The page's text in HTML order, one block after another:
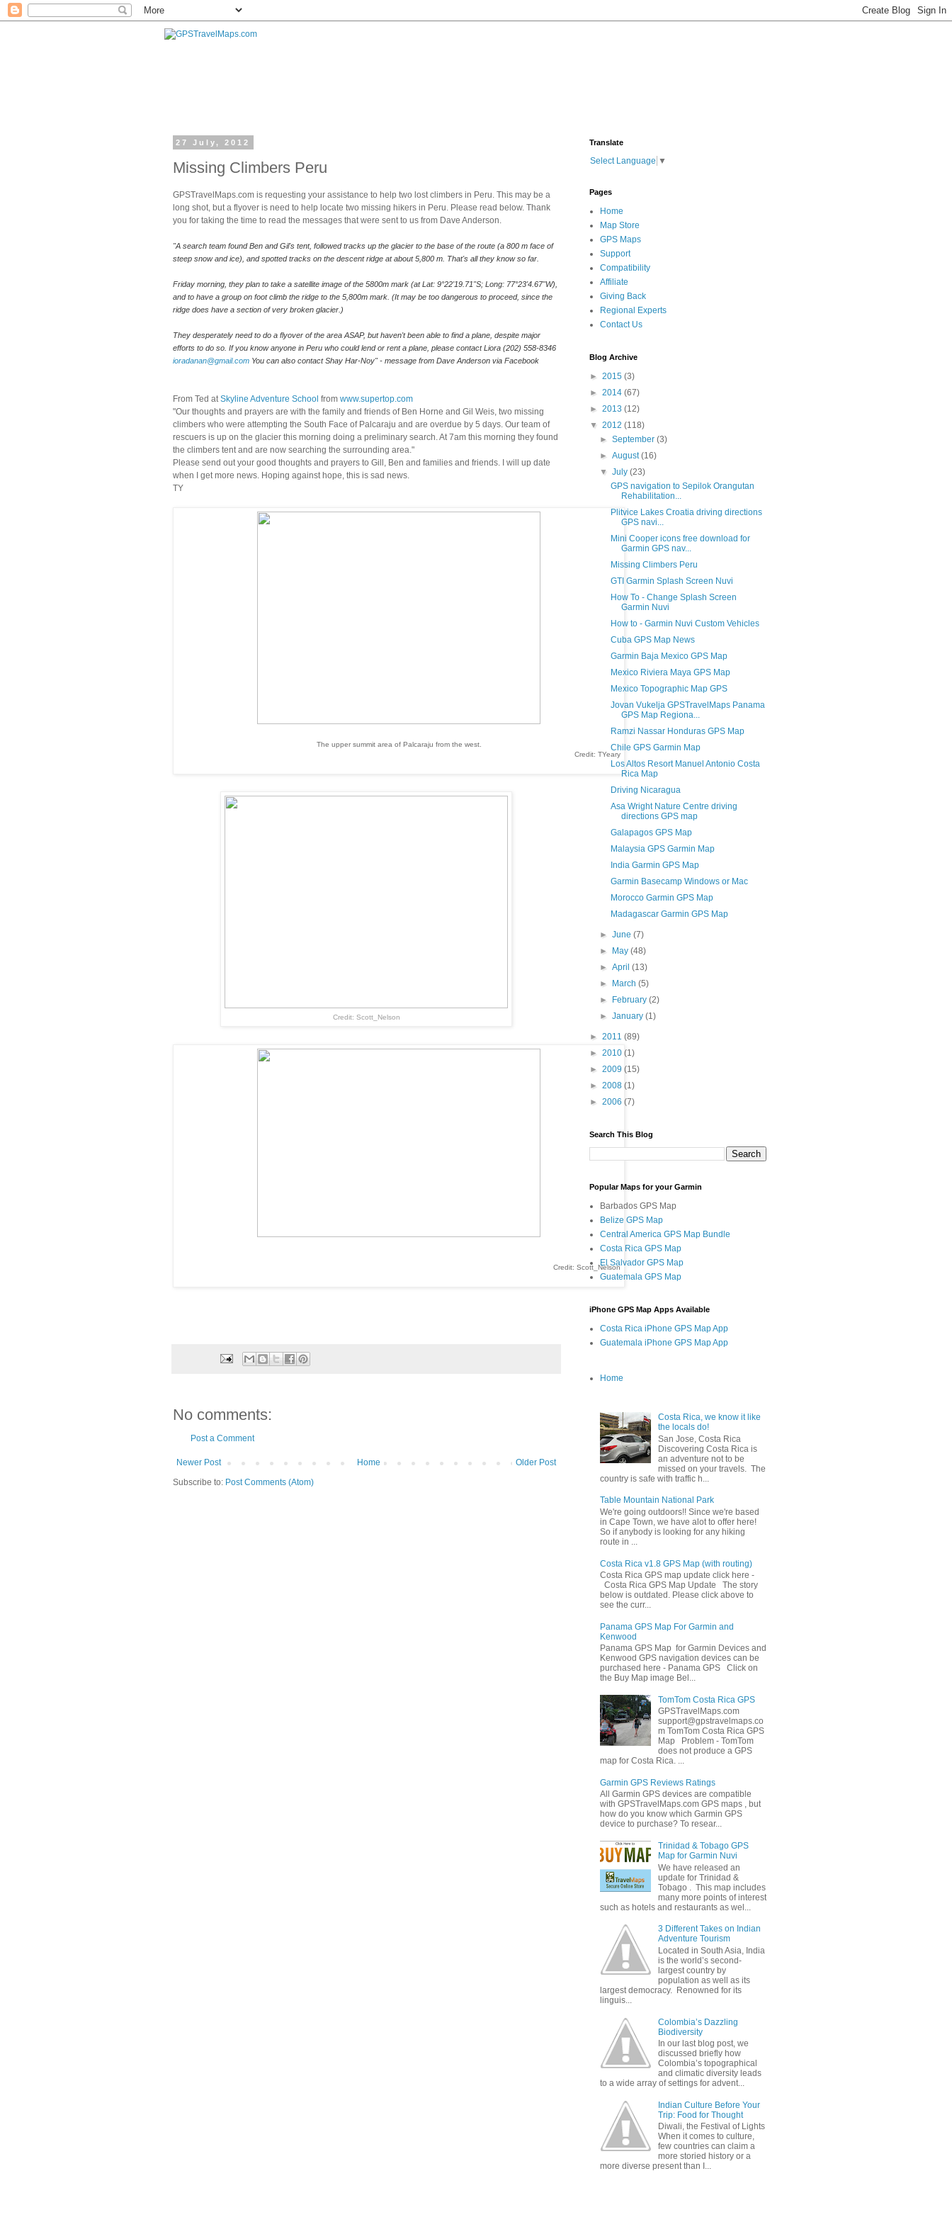
27 July, 2012
Missing Climbers Peru
GPSTravelMaps.com is requesting your assistance to help two lost climbers in Peru. This may be a
long shot, but a flyover is need to help locate two missing hikers in Peru. Please read below. Thank
you for taking the time to read the messages that were sent to us from Dave Anderson.
"A search team found Ben and Gil's tent, followed tracks up the glacier to the base of the route (a 800 m face of
steep snow and ice), and spotted tracks on the descent ridge at about 5,800 m. That's all they know so far.
Friday morning, they plan to take a satellite image of the 5800m mark (at Lat: 9°22'19.71"S; Long: 77°23'4.67"W),
and to have a group on foot climb the ridge to the 5,800m mark. (It may be too dangerous to proceed, since the
ridge does have a section of very broken glacier.)
They desperately need to do a flyover of the area ASAP, but haven't been able to find a plane, despite major
ioradanan@gmail.com You can also contact Shay Har-Noy" - message from Dave Anderson via Facebook
From Ted at Skyline Adventure School from www.supertop.com
"Our thoughts and prayers are with the family and friends of Ben Horne and Gil Weis, two missing
climbers who were attempting the South Face of Palcaraju and are overdue by 5 days. Our team of
rescuers is up on the glacier this morning doing a preliminary search. At 7am this morning they found
the climbers tent and are now searching the surrounding area."
Please send out your good thoughts and prayers to Gill, Ben and families and friends. I will up date
when I get more news. Hoping against hope, this is sad news.
TY
The upper summit area of Palcaraju from the west.
Credit: TYeary
Credit: Scott_Nelson
Credit: Scott_Nelson
No comments:
Post a Comment
Newer Post Older Post
Home
Subscribe to: Post Comments (Atom)
Translate
Select Language ▼
Pages
Home
Map Store
GPS Maps
Support
Compatibility
Affiliate
Giving Back
Regional Experts
Contact Us
Blog Archive
► 2015 (3)
► 2014 (67)
► 2013 (12)
▼ 2012 (118)
►September(3)
►August(16)
▼July(23)
GPS navigation to Sepilok Orangutan
Rehabilitation...
Plitvice Lakes Croatia driving directions
GPS navi...
Mini Cooper icons free download for
Garmin GPS nav...
Missing Climbers Peru
GTI Garmin Splash Screen Nuvi
How To - Change Splash Screen
Garmin Nuvi
How to - Garmin Nuvi Custom Vehicles
Cuba GPS Map News
Garmin Baja Mexico GPS Map
Mexico Riviera Maya GPS Map
Mexico Topographic Map GPS
Jovan Vukelja GPSTravelMaps Panama
GPS Map Regiona...
Ramzi Nassar Honduras GPS Map
Chile GPS Garmin Map
Los Altos Resort Manuel Antonio Costa
Rica Map
Driving Nicaragua
Asa Wright Nature Centre driving
directions GPS map
Galapagos GPS Map
Malaysia GPS Garmin Map
India Garmin GPS Map
Garmin Basecamp Windows or Mac
Morocco Garmin GPS Map
Madagascar Garmin GPS Map
►June(7)
► May(48)
►April(13)
► March(5)
► February(2)
►January(1)
► 2011 (89)
► 2010 (1)
► 2009 (15)
► 2008 (1)
► 2006 (7)
Search This Blog
Popular Maps for your Garmin
Barbados GPS Map
Belize GPS Map
Central America GPS Map Bundle
Costa Rica GPS Map
El Salvador GPS Map
Guatemala GPS Map
iPhone GPS Map Apps Available
Costa Rica iPhone GPS Map App
Guatemala iPhone GPS Map App
Home
Costa Rica, we know it like
the locals do!
San Jose, Costa Rica
Discovering Costa Rica is
an adventure not to be
missed on your travels. The
country is safe with traffic h...
Table Mountain National Park
We're going outdoors!! Since we're based
in Cape Town, we have alot to offer here!
So if anybody is looking for any hiking
route in ...
Costa Rica v1.8 GPS Map (with routing)
Costa Rica GPS map update click here -
Costa Rica GPS Map Update The story
below is outdated. Please click above to
see the curr...
Panama GPS Map For Garmin and
Kenwood
Panama GPS Map for Garmin Devices and
Kenwood GPS navigation devices can be
purchased here - Panama GPS Click on
the Buy Map image Bel...
TomTom Costa Rica GPS
GPSTravelMaps.com
support@gpstravelmaps.co
m TomTom Costa Rica GPS
Map Problem - TomTom
does not produce a GPS
map for Costa Rica. ...
Garmin GPS Reviews Ratings
All Garmin GPS devices are compatible
with GPSTravelMaps.com GPS maps , but
how do you know which Garmin GPS
device to purchase? To resear...
Trinidad & Tobago GPS
Map for Garmin Nuvi
We have released an
update for Trinidad &
Tobago . This map includes
many more points of interest
such as hotels and restaurants as wel...
3 Different Takes on Indian
Adventure Tourism
Located in South Asia, India
is the world’s second-
largest country by
population as well as its
largest democracy. Renowned for its
linguis...
Colombia’s Dazzling
Biodiversity
In our last blog post, we
discussed briefly how
Colombia’s topographical
and climatic diversity leads
to a wide array of settings for advent...
Indian Culture Before Your
Trip: Food for Thought
Diwali, the Festival of Lights
When it comes to culture,
few countries can claim a
more storied history or a
more diverse present than I...